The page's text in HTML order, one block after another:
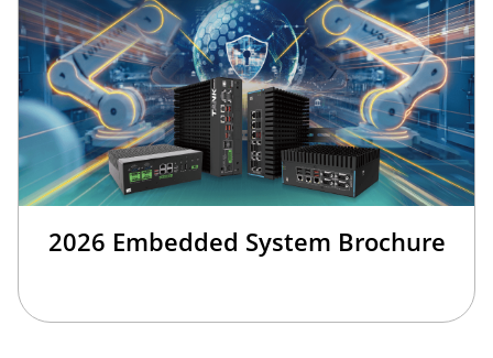
2026 Embedded System Brochure